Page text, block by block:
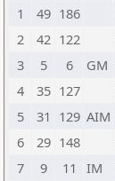
1
49 186
2
42 122
3
5 6 GM
4
35 127
5
31 129 AIM
6
29 148
7
9 11 IM